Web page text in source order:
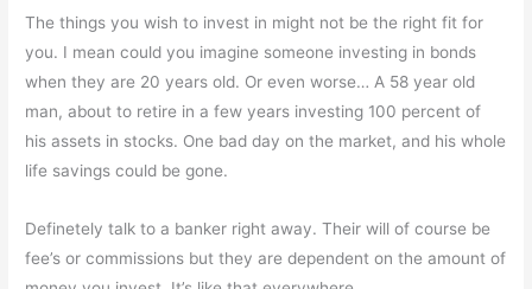
The things you wish to invest in might not be the right fit for
you. I mean could you imagine someone investing in bonds
when they are 20 years old. Or even worse… A 58 year old
man, about to retire in a few years investing 100 percent of
his assets in stocks. One bad day on the market, and his whole
life savings could be gone.
Definetely talk to a banker right away. Their will of course be
fee’s or commissions but they are dependent on the amount of